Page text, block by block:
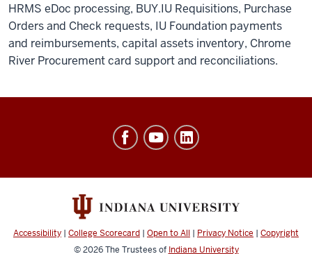
HRMS eDoc processing, BUY.IU Requisitions, Purchase
Orders and Check requests, IU Foundation payments
and reimbursements, capital assets inventory, Chrome
River Procurement card support and reconciliations.
Finance,
Administration
Budget
Accessibility | College Scorecard | Open to All | Privacy Notice | Copyright
© 2026The Trustees of Indiana University